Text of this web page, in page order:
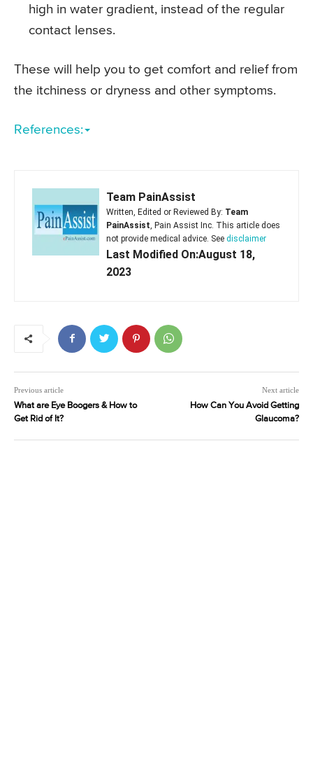
high in water gradient, instead of the regular
contact lenses.
These will help you to get comfort and relief from
the itchiness or dryness and other symptoms.
References:
Team PainAssist
Written, Edited or Reviewed By: Team
PainAssist , Pain Assist Inc. This article does
not provide medical advice. See disclaimer
Last Modified On:August 18,
2023
Previous article
What are Eye Boogers & How to
Get Rid of It?
Next article
How Can You Avoid Getting
Glaucoma?